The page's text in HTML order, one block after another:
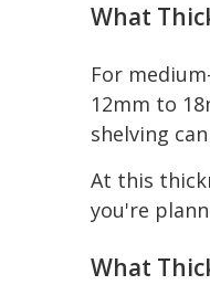
What
For
12mm to
shelving
At this
you're
What